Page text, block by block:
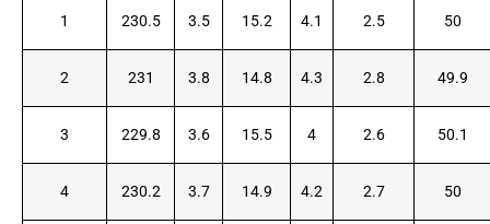
1 230.5 3.5 15.2 4.1 2.5 50
2 231 3.8 14.8 4.3 2.8 49.9
3 229.8 3.6 15.5 4 2.6 50.1
4 230.2 3.7 14.9 4.2 2.7 50